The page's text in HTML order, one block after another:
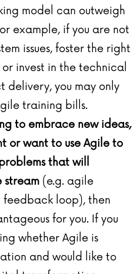
model can outweigh
example, if you are not
issues, foster the right
invest in the technical
delivery, you may only
training bills.
to embrace new ideas,
or want to use Agile to
that will
stream (e.g. agile
feedback loop), then
for you. If you
whether Agile is
and would like to